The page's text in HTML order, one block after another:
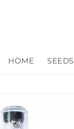
HOME SEEDS